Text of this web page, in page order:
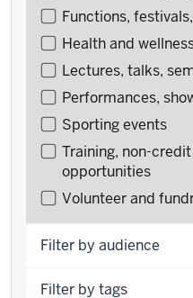
Functions,
Health and
Lectures, talks,
Performances,
Sporting events
Training, non-
opportunities
Volunteer and
Filter by audience
Filter by tags